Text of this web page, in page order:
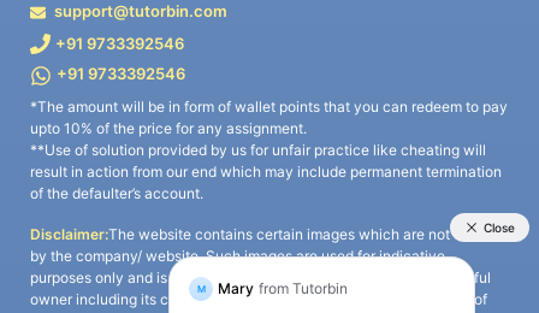
support@tutorbin.com
+91 9733392546
+91 9733392546
*The amount will be in form of wallet points that you can redeem to pay
upto 10% of the price for any assignment.
**Use of solution provided by us for unfair practice like cheating will
result in action from our end which may include permanent termination
of the defaulter’s account.
Disclaimer:The website contains certain images which are not owned
by the company/ website. Such images are used for indicative
purposes only and is a third-party content. All credits go to its rightful
owner including its copyright owner. It is also clarified that the use of